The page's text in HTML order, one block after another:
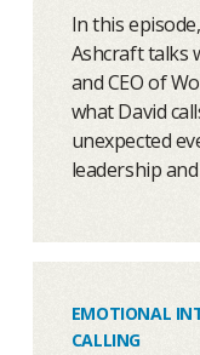
In this
Ashcraft talks
and CEO of
what David
unexpected
leadership
EMOTIONAL
CALLING